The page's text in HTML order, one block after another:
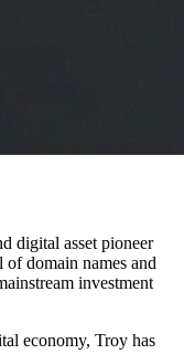
digital asset pioneer
domain names and
investment
economy, Troy has